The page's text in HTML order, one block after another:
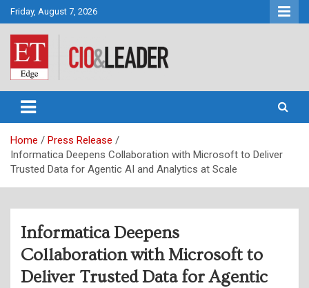
Skip
to
content
Friday, August 7, 2026
CIO&Leader
Home
Press Release
Informatica Deepens Collaboration with Microsoft to Deliver
Trusted Data for Agentic AI and Analytics at Scale
Informatica Deepens
Collaboration with Microsoft to
Deliver Trusted Data for Agentic